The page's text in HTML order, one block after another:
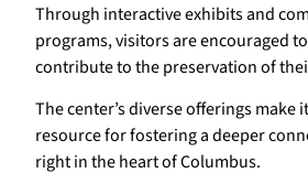
Through interactive exhibits and
programs, visitors are encouraged
contribute to the preservation of
The center’s diverse offerings make
resource for fostering a deeper
right in the heart of Columbus.